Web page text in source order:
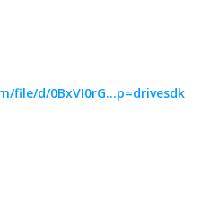
file/d/0BxVI0rG...p=drivesdk